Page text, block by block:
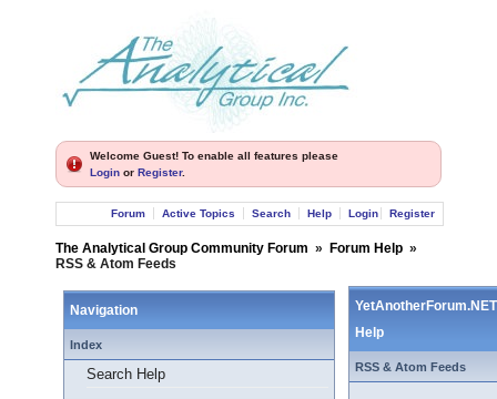
Welcome Guest! To enable all features please
Login or Register.
Forum Active Topics Search Help Login Register
The Analytical Group Community Forum » Forum Help »
RSS & Atom Feeds
Navigation
Index
Search Help
YetAnotherForum.NET
Help
RSS & Atom Feeds